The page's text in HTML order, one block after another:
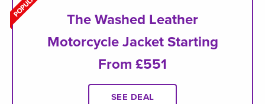
The Washed Leather
Motorcycle Jacket Starting
From £551
SEE DEAL